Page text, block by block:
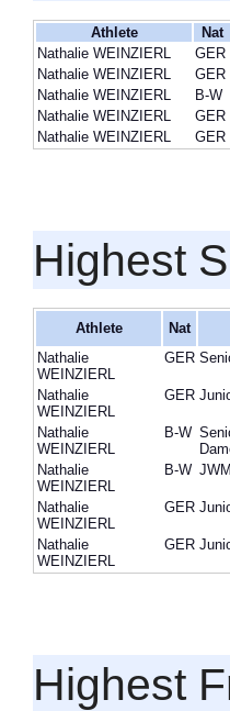
Athlete
Nat
Nathalie WEINZIERL
GER
Nathalie WEINZIERL
GER
Nathalie WEINZIERL
B-W
Nathalie WEINZIERL
GER
Nathalie WEINZIERL
GER
Highest
Athlete
Nat
Nathalie
WEINZIERL
GER
Nathalie
WEINZIERL
GER
Nathalie
WEINZIERL
B-W
Nathalie
WEINZIERL
B-W
Nathalie
WEINZIERL
GER
Nathalie
WEINZIERL
GER
Highest